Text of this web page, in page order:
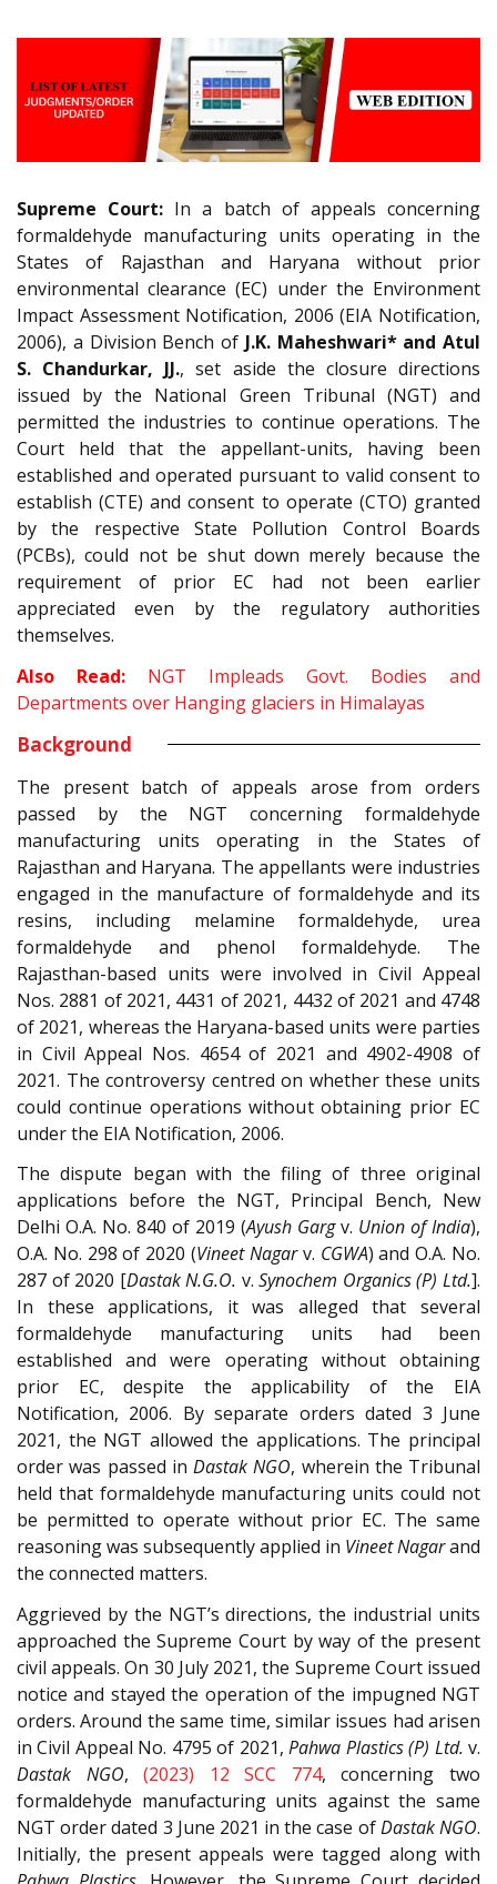
Supreme Court: In a batch of appeals concerning
formaldehyde manufacturing units operating in the
States of Rajasthan and Haryana without prior
environmental clearance (EC) under the Environment
Impact Assessment Notification, 2006 (EIA Notification,
2006), a Division Bench of J.K. Maheshwari* and Atul
S. Chandurkar, JJ., set aside the closure directions
issued by the National Green Tribunal (NGT) and
permitted the industries to continue operations. The
Court held that the appellant-units, having been
established and operated pursuant to valid consent to
establish (CTE) and consent to operate (CTO) granted
by the respective State Pollution Control Boards
(PCBs), could not be shut down merely because the
requirement of prior EC had not been earlier
appreciated even by the regulatory authorities
themselves.
Also Read:
NGT Impleads Govt. Bodies and
Departments over Hanging glaciers in Himalayas
Background
The present batch of appeals arose from orders
passed by the NGT concerning formaldehyde
manufacturing units operating in the States of
Rajasthan and Haryana. The appellants were industries
engaged in the manufacture of formaldehyde and its
resins, including melamine formaldehyde, urea
formaldehyde and phenol formaldehyde. The
Rajasthan-based units were involved in Civil Appeal
Nos. 2881 of 2021, 4431 of 2021, 4432 of 2021 and 4748
of 2021, whereas the Haryana-based units were parties
in Civil Appeal Nos. 4654 of 2021 and 4902-4908 of
2021. The controversy centred on whether these units
could continue operations without obtaining prior EC
under the EIA Notification, 2006.
The dispute began with the filing of three original
applications before the NGT, Principal Bench, New
Delhi O.A. No. 840 of 2019 (Ayush Gargv. Union of India),
O.A. No. 298 of 2020 (Vineet Nagarv. CGWA) and O.A. No.
287 of 2020 [Dastak N.G.O. v.Synochem Organics (P) Ltd.].
In these applications, it was alleged that several
formaldehyde manufacturing units had been
established and were operating without obtaining
prior EC, despite the applicability of the EIA
Notification, 2006. By separate orders dated 3 June
2021, the NGT allowed the applications. The principal
order was passed in Dastak NGO, wherein the Tribunal
held that formaldehyde manufacturing units could not
be permitted to operate without prior EC. The same
reasoning was subsequently applied in Vineet Nagarand
the connected matters.
Aggrieved by the NGT’s directions, the industrial units
approached the Supreme Court by way of the present
civil appeals. On 30 July 2021, the Supreme Court issued
notice and stayed the operation of the impugned NGT
orders. Around the same time, similar issues had arisen
in Civil Appeal No. 4795 of 2021,Pahwa Plastics (P) Ltd. v.
Dastak NGO,(2023) 12 SCC 774, concerning two
formaldehyde manufacturing units against the same
NGT order dated 3 June 2021 in the case ofDastak NGO.
Initially, the present appeals were tagged along with